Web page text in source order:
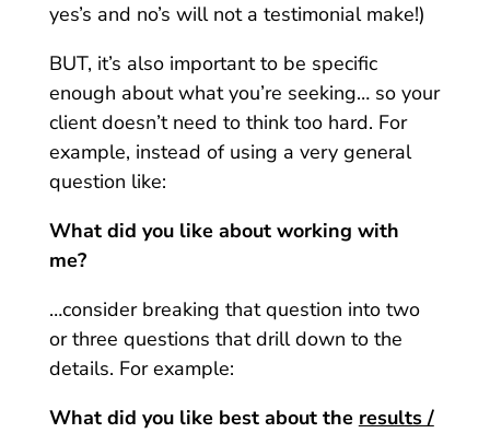
yes’s and no’s will not a testimonial make!)
BUT, it’s also important to be specific
enough about what you’re seeking… so your
client doesn’t need to think too hard. For
example, instead of using a very general
question like:
What did you like about working with
me?
…consider breaking that question into two
or three questions that drill down to the
details. For example:
What did you like best about the results /